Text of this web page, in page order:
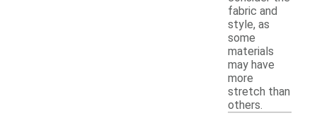
fabric and
style, as
some
materials
may have
more
stretch than
others.